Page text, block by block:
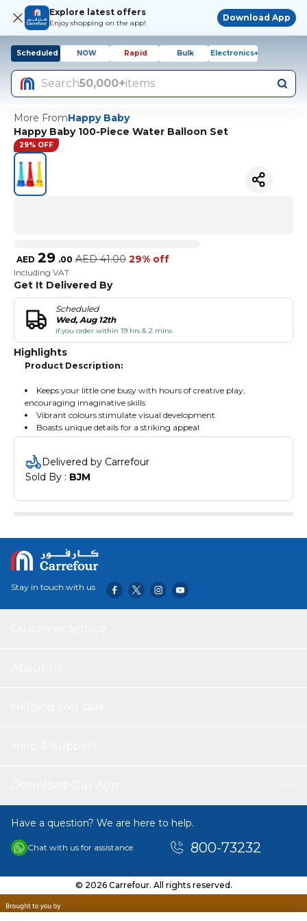
Explore latest offers
Enjoy shopping on the app!
Download App
Scheduled NOW Rapid Bulk Electronics+
Search50,000+items
More FromHappy Baby
Happy Baby 100-Piece Water Balloon Set
29% OFF
AED 29 .00 AED 41.00 29% off
Including VAT
Get It Delivered By
Scheduled
Wed, Aug 12th
if you order within 19 hrs & 2 mins
Highlights
Product Description:
Keeps your little one busy with hours of creative play,
encouraging imaginative skills
Vibrant colours stimulate visual development
Boasts unique details for a striking appeal
Delivered by Carrefour
Sold By : BJM
Stay in touch with us
Have a question? We are here to help.
Chat with us for assistance 800-73232
© 2026 Carrefour. All rights reserved.